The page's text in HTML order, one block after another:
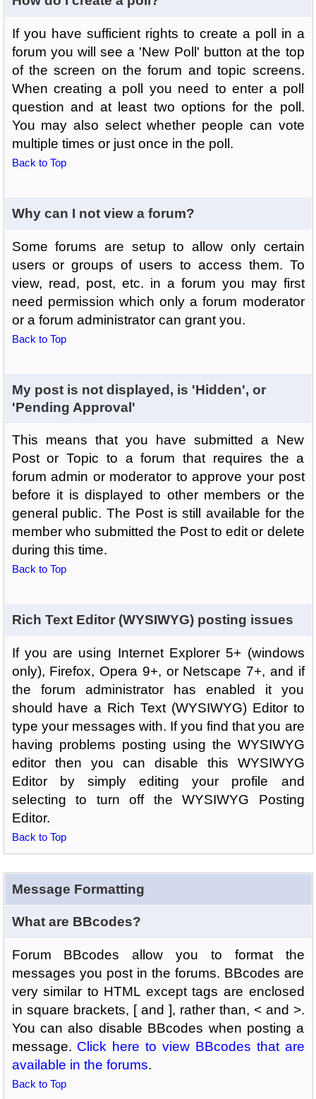
If you have sufficient rights to create a poll in a
forum you will see a 'New Poll' button at the top
of the screen on the forum and topic screens.
When creating a poll you need to enter a poll
question and at least two options for the poll.
You may also select whether people can vote
multiple times or just once in the poll.
Back to Top
Why can I not view a forum?
Some forums are setup to allow only certain
users or groups of users to access them. To
view, read, post, etc. in a forum you may first
need permission which only a forum moderator
or a forum administrator can grant you.
Back to Top
My post is not displayed, is 'Hidden', or
'Pending Approval'
This means that you have submitted a New
Post or Topic to a forum that requires the a
forum admin or moderator to approve your post
before it is displayed to other members or the
general public. The Post is still available for the
member who submitted the Post to edit or delete
during this time.
Back to Top
Rich Text Editor (WYSIWYG) posting issues
If you are using Internet Explorer 5+ (windows
only), Firefox, Opera 9+, or Netscape 7+, and if
the forum administrator has enabled it you
should have a Rich Text (WYSIWYG) Editor to
type your messages with. If you find that you are
having problems posting using the WYSIWYG
editor then you can disable this WYSIWYG
Editor by simply editing your profile and
selecting to turn off the WYSIWYG Posting
Editor.
Back to Top
Message Formatting
What are BBcodes?
Forum BBcodes allow you to format the
messages you post in the forums. BBcodes are
very similar to HTML except tags are enclosed
in square brackets, [ and ], rather than, < and >.
You can also disable BBcodes when posting a
message. Click here to view BBcodes that are
available in the forums.
Back to Top